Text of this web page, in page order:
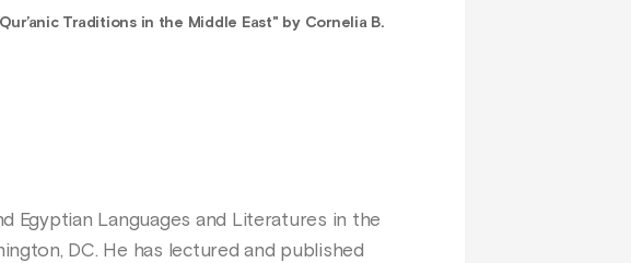
Traditions in the Middle East" by Cornelia B.
Egyptian Languages and Literatures in the
DC. He has lectured and published